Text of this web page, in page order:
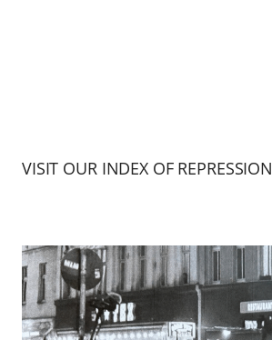
VISIT OUR INDEX OF REPRESSION